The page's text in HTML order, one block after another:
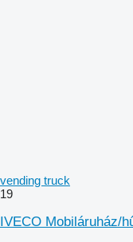
vending truck
19
IVECO Mobiláruház/